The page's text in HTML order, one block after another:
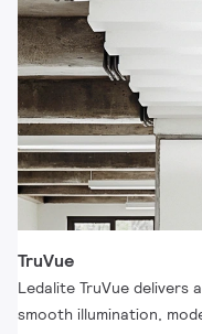
TruVue
Ledalite TruVue delivers
smooth illumination,